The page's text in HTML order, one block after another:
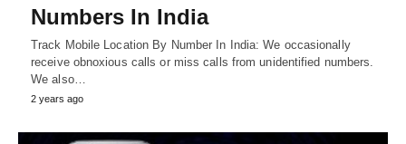
Numbers In India
Track Mobile Location By Number In India: We occasionally
receive obnoxious calls or miss calls from unidentified numbers.
We also…
2 years ago